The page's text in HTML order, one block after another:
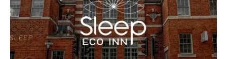
Offers
a
Seamless
Stay
with